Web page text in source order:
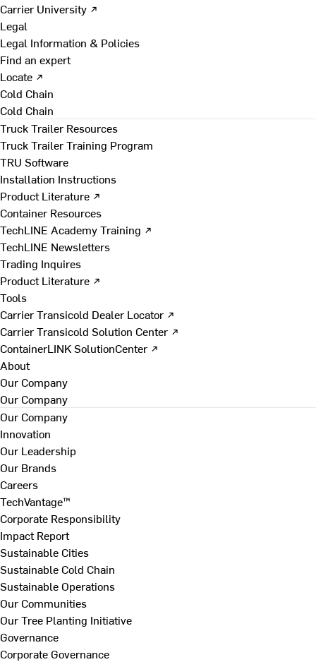
Carrier University ↗
Legal
Legal Information & Policies
Find an expert
Locate ↗
Cold Chain
Cold Chain
Truck Trailer Resources
Truck Trailer Training Program
TRU Software
Installation Instructions
Product Literature ↗
Container Resources
TechLINE Academy Training ↗
TechLINE Newsletters
Trading Inquires
Product Literature ↗
Tools
Carrier Transicold Dealer Locator ↗
Carrier Transicold Solution Center ↗
ContainerLINK SolutionCenter ↗
About
Our Company
Our Company
Our Company
Innovation
Our Leadership
Our Brands
Careers
TechVantage™
Corporate Responsibility
Impact Report
Sustainable Cities
Sustainable Cold Chain
Sustainable Operations
Our Communities
Our Tree Planting Initiative
Governance
Corporate Governance